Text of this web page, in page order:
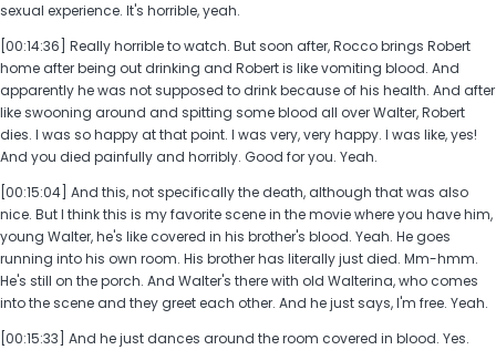
sexual experience. It's horrible, yeah.
[00:14:36] Really horrible to watch. But soon after, Rocco brings Robert
home after being out drinking and Robert is like vomiting blood. And
apparently he was not supposed to drink because of his health. And after
like swooning around and spitting some blood all over Walter, Robert
dies. I was so happy at that point. I was very, very happy. I was like, yes!
And you died painfully and horribly. Good for you. Yeah.
[00:15:04] And this, not specifically the death, although that was also
nice. But I think this is my favorite scene in the movie where you have him,
young Walter, he's like covered in his brother's blood. Yeah. He goes
running into his own room. His brother has literally just died. Mm-hmm.
He's still on the porch. And Walter's there with old Walterina, who comes
into the scene and they greet each other. And he just says, I'm free. Yeah.
[00:15:33] And he just dances around the room covered in blood. Yes.